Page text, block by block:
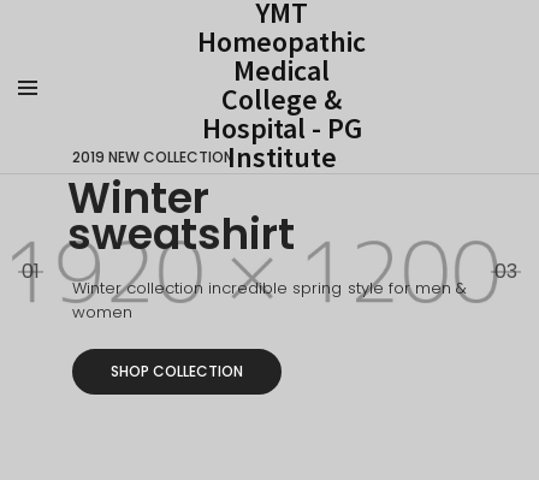
YMT
Homeopathic
Medical
College &
Hospital - PG
Institute
2019 NEW COLLECTION
Winter
sweatshirt
Winter collection incredible spring style for men &
women
SHOP COLLECTION
03
01